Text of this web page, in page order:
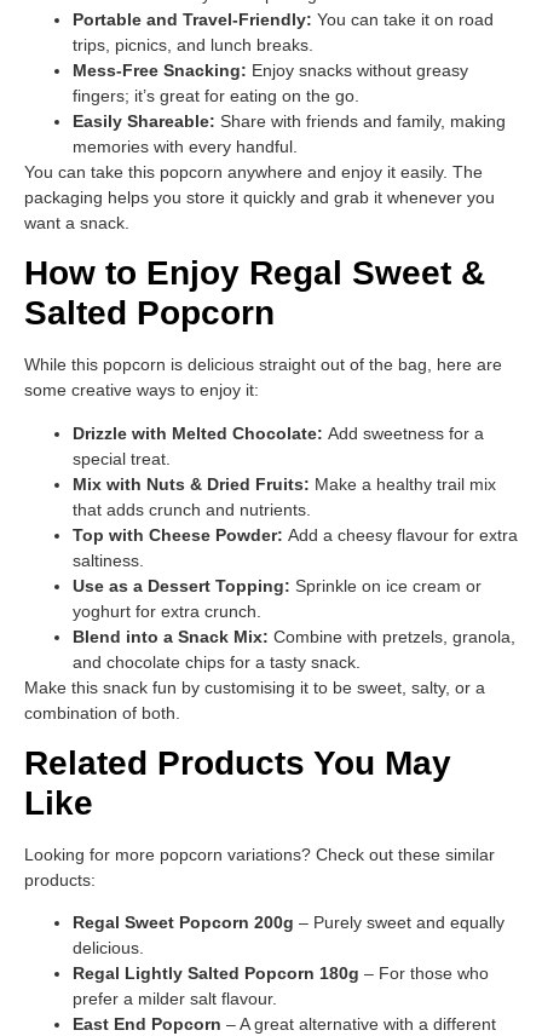
Portable and Travel-Friendly: You can take it on road
trips, picnics, and lunch breaks.
Mess-Free Snacking: Enjoy snacks without greasy
fingers; it’s great for eating on the go.
Easily Shareable: Share with friends and family, making
memories with every handful.
You can take this popcorn anywhere and enjoy it easily. The
packaging helps you store it quickly and grab it whenever you
want a snack.
How to Enjoy Regal Sweet &
Salted Popcorn
While this popcorn is delicious straight out of the bag, here are
some creative ways to enjoy it:
Drizzle with Melted Chocolate: Add sweetness for a
special treat.
Mix with Nuts & Dried Fruits: Make a healthy trail mix
that adds crunch and nutrients.
Top with Cheese Powder: Add a cheesy flavour for extra
saltiness.
Use as a Dessert Topping: Sprinkle on ice cream or
yoghurt for extra crunch.
Blend into a Snack Mix: Combine with pretzels, granola,
and chocolate chips for a tasty snack.
Make this snack fun by customising it to be sweet, salty, or a
combination of both.
Related Products You May
Like
Looking for more popcorn variations? Check out these similar
products:
Regal Sweet Popcorn 200g – Purely sweet and equally
delicious.
Regal Lightly Salted Popcorn 180g – For those who
prefer a milder salt flavour.
East End Popcorn – A great alternative with a different